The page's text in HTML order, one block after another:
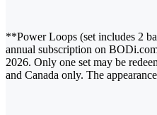
**Power Loops (set includes 2
annual subscription on
2026. Only one set may be
and Canada only. The